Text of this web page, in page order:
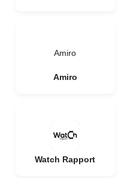
Amiro
Amiro
Watch Rapport